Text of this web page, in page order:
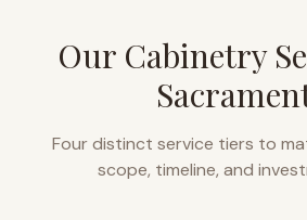
Our Cabinetry
Four distinct service tiers to
scope, timeline, and